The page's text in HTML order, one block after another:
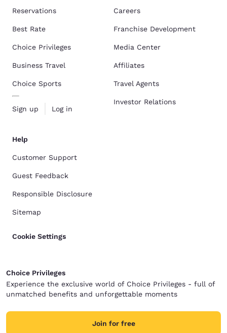
Reservations
Best Rate
Choice Privileges
Business Travel
Choice Sports
Sign up Log in
Careers
Franchise Development
Media Center
Affiliates
Travel Agents
Investor Relations
Help
Customer Support
Guest Feedback
Responsible Disclosure
Sitemap
Cookie Settings
Choice Privileges
Experience the exclusive world of Choice Privileges - full of
unmatched benefits and unforgettable moments
Join for free